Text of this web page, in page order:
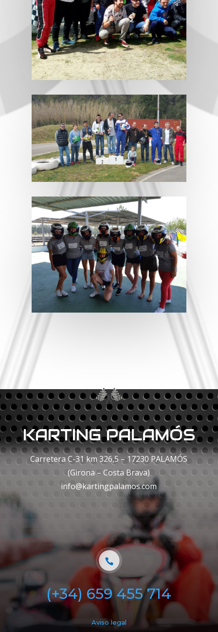
KARTING PALAMÓS
Carretera C-31 km 326,5 – 17230 PALAMÓS
(Girona – Costa Brava)
info@kartingpalamos.com
(+34) 659 455 714
Aviso legal